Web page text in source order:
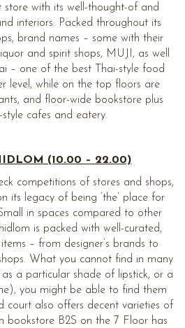
store with its well-thought-of and
interiors. Packed throughout its
brand names – some with their
and spirit shops, MUJI, as well
– one of the best Thai-style food
level, while on the top floors are
and floor-wide bookstore plus
cafes and eatery.
(10.00 – 22.00)
competitions of stores and shops,
its legacy of being ‘the’ place for
in spaces compared to other
is packed with well-curated,
– from designer’s brands to
What you cannot find in many
a particular shade of lipstick, or a
you might be able to find them
court also offers decent varieties of
bookstore B2S on the 7 Floor has